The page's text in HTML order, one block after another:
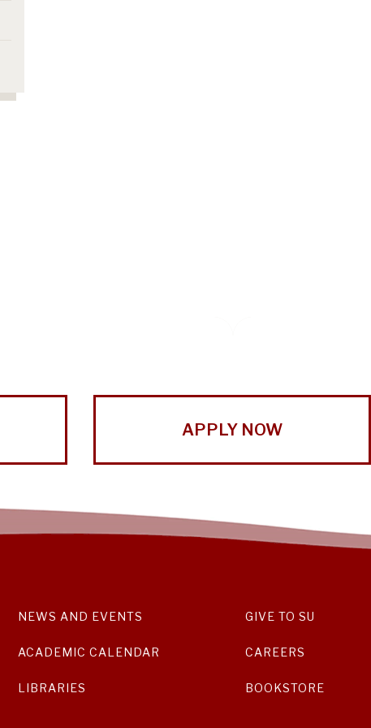
APPLY NOW
NEWS AND EVENTS
ACADEMIC CALENDAR
LIBRARIES
GIVE TO SU
CAREERS
BOOKSTORE